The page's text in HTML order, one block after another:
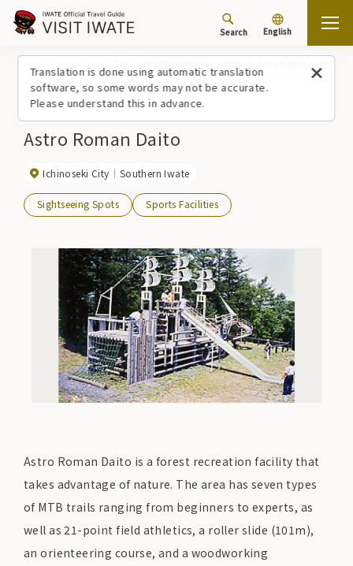
Translation is done using automatic translation
software, so some words may not be accurate.
Please understand this in advance.
Search English
Astro Roman Daito
Ichinoseki City Southern Iwate
Sightseeing Spots Sports Facilities
Astro Roman Daito is a forest recreation facility that
takes advantage of nature. The area has seven types
of MTB trails ranging from beginners to experts, as
well as 21-point field athletics, a roller slide (101m),
an orienteering course, and a woodworking